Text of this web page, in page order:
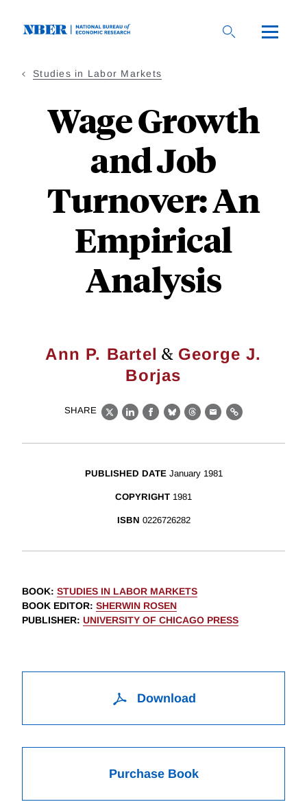
Studies in Labor Markets
Wage Growth
and Job
Turnover: An
Empirical
Analysis
Ann P. Bartel & George J.
Borjas
SHARE
X LinkedIn
Facebook
BlueskyThreads
EmailLink
PUBLISHED DATE January 1981
COPYRIGHT 1981
ISBN 0226726282
BOOK: STUDIES IN LABOR MARKETS
BOOK EDITOR: SHERWIN ROSEN
PUBLISHER: UNIVERSITY OF CHICAGO PRESS
Download
Purchase Book